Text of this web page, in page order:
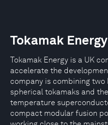
Tokamak Energy
Tokamak Energy is a UK
accelerate the
company is combining
spherical tokamaks and
temperature
compact modular fusion